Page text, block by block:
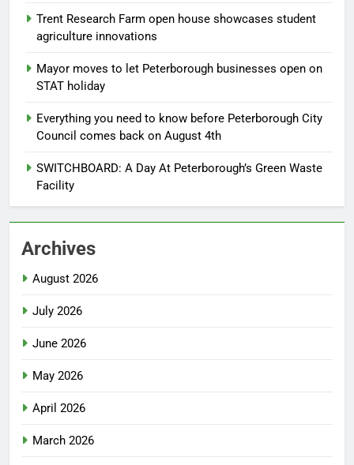
Trent Research Farm open house showcases student
agriculture innovations
Mayor moves to let Peterborough businesses open on
STAT holiday
Everything you need to know before Peterborough City
Council comes back on August 4th
SWITCHBOARD: A Day At Peterborough’s Green Waste
Facility
Archives
August 2026
July 2026
June 2026
May 2026
April 2026
March 2026